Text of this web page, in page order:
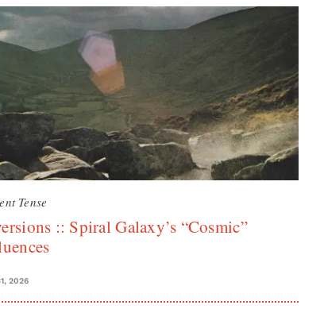
Tense
:: Spiral Galaxy’s “Cosmic”
2026